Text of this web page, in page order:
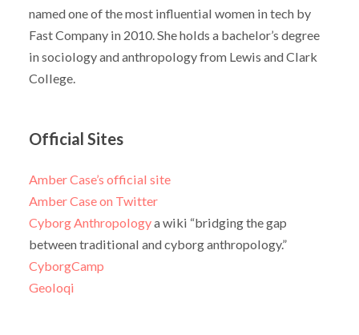
named one of the most influential women in tech by
Fast Company in 2010. She holds a bachelor’s degree
in sociology and anthropology from Lewis and Clark
College.
Official Sites
Amber Case’s official site
Amber Case on Twitter
Cyborg Anthropologya wiki “bridging the gap
between traditional and cyborg anthropology.”
CyborgCamp
Geoloqi